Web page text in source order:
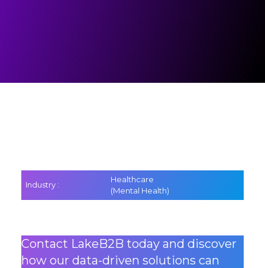
Industry :
Healthcare
(Mental Health)
Contact LakeB2B today and discover
how our data-driven solutions can